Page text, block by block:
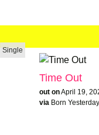
Single
Time Out
out onApril 19,
via Born